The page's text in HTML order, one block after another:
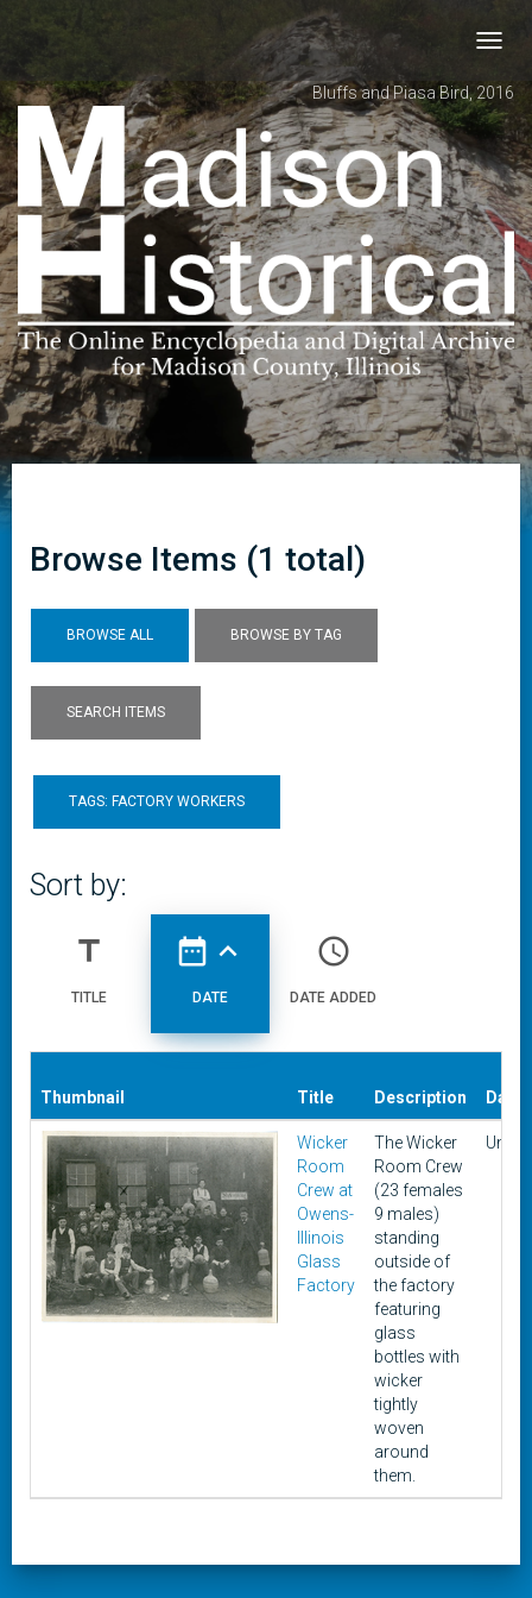
Bluffs and Piasa Bird, 2016
Browse Items (1 total)
BROWSE ALL BROWSE BY TAG
SEARCH ITEMS
TAGS: FACTORY WORKERS
Sort by:
title
TITLE
date_range expand_less
DATE
access_time
DATE ADDED
Thumbnail Title Description Date
Wicker
Room
Crew at
Owens-
Illinois
Glass
Factory
The Wicker
Room Crew
(23 females
9 males)
standing
outside of
the factory
featuring
glass
bottles with
wicker
tightly
woven
around
them.